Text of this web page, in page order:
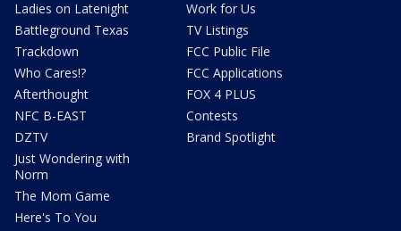
Ladies on Latenight
Battleground Texas
Trackdown
Who Cares!?
Afterthought
NFC B-EAST
DZTV
Just Wondering with
Norm
The Mom Game
Here's To You
Work for Us
TV Listings
FCC Public File
FCC Applications
FOX 4 PLUS
Contests
Brand Spotlight